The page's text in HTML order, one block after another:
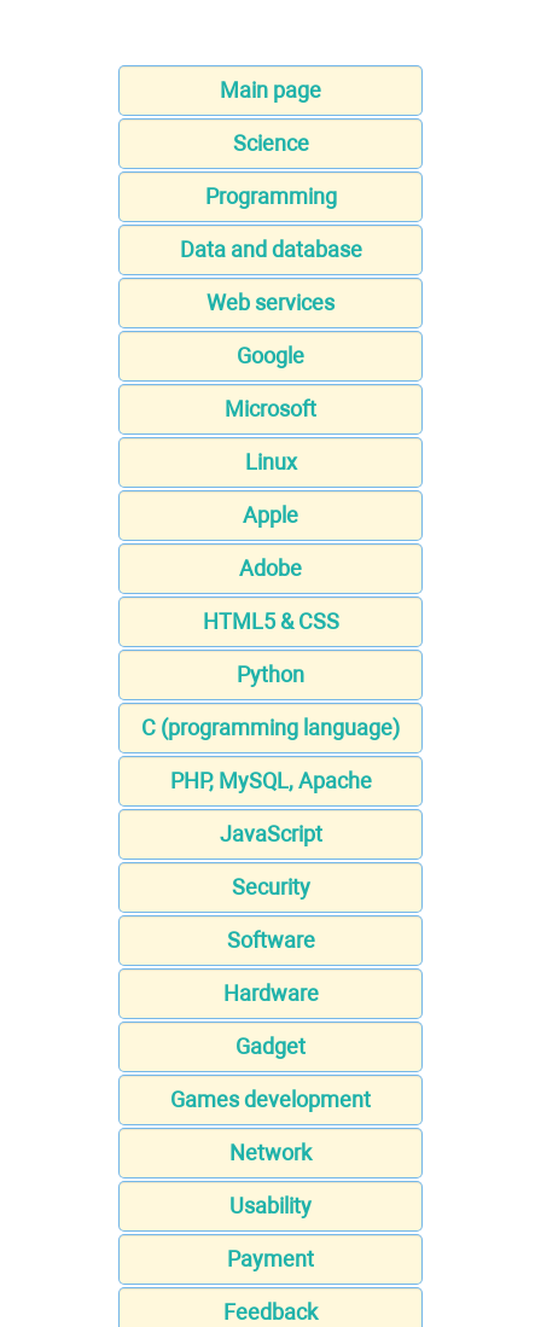
Main page
Science
Programming
Data and database
Web services
Google
Microsoft
Linux
Apple
Adobe
HTML5 & CSS
Python
C (programming language)
PHP, MySQL, Apache
JavaScript
Security
Software
Hardware
Gadget
Games development
Network
Usability
Payment
Feedback